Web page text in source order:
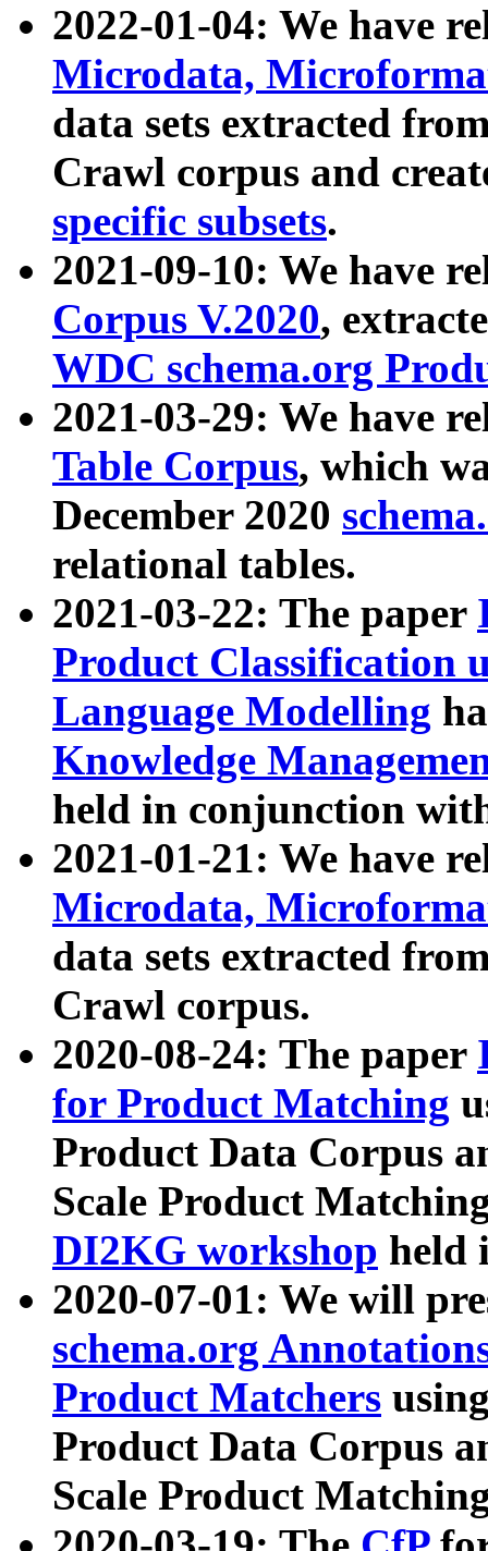
2022-01-04: We have
Microdata,
data sets extracted
Crawl corpus and
specific subsets.
2021-09-10: We have
Corpus V.2020,
WDC schema.org
2021-03-29: We have
Table Corpus, which
December 2020
relational tables.
2021-03-22: The paper
Product Classification
Language Modelling
Knowledge
held in conjunction
2021-01-21: We have
Microdata,
data sets extracted
Crawl corpus.
2020-08-24: The paper
for Product Matching
Product Data Corpus
Scale Product
DI2KG workshop held
2020-07-01: We will
schema.org
Product Matchers
Product Data Corpus
Scale Product